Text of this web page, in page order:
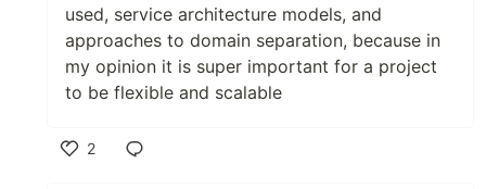
used, service architecture models, and
approaches to domain separation, because in
my opinion it is super important for a project
to be flexible and scalable
2